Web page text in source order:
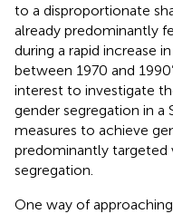
to a disproportionate
already predominantly
during a rapid increase
between 1970 and
interest to investigate
gender segregation in
measures to achieve
predominantly
segregation.
One way of